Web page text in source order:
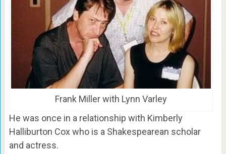
Frank Miller with Lynn Varley
He was once in a relationship with Kimberly
Halliburton Cox who is a Shakespearean scholar
and actress.